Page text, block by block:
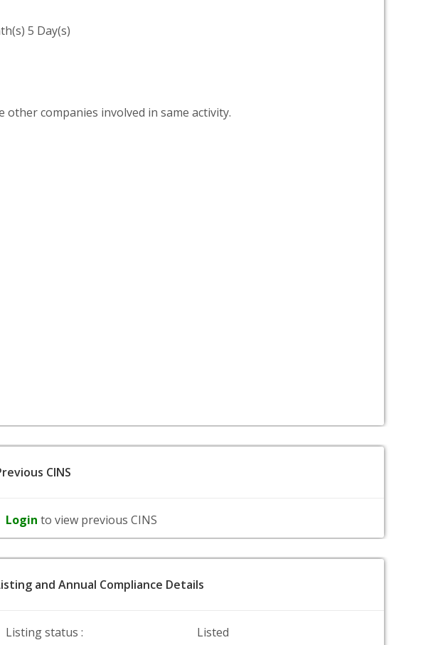
5 Day(s)
other companies involved in same activity.
CINS
Login to view previous CINS
and Annual Compliance Details
Listing status : Listed